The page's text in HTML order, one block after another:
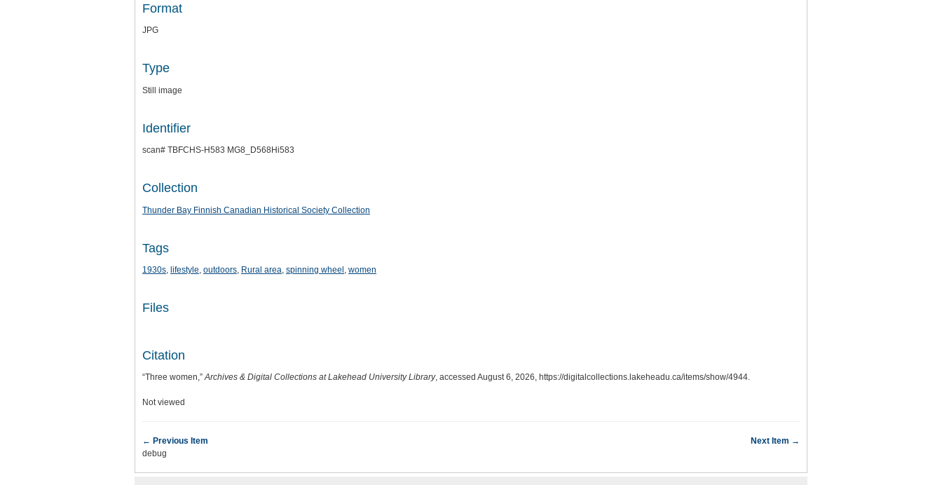
Format
JPG
Type
Still image
Identifier
scan# TBFCHS-H583 MG8_D568Hi583
Collection
Thunder Bay Finnish Canadian Historical Society Collection
Tags
1930s, lifestyle, outdoors, Rural area, spinning wheel , women
Files
Citation
“Three women,”Archives & Digital Collections at Lakehead University Library, accessed August 6, 2026, https://digitalcollections.lakeheadu.ca/items/show/4944.
Not viewed
← Previous Item
Next Item →
debug